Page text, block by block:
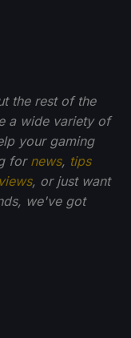
the rest of the
a wide variety of
your gaming
for news, tips
, or just want
we've got